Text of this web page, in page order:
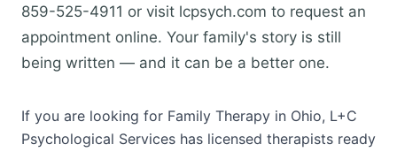
859-525-4911 or visit lcpsych.com to request an
appointment online. Your family's story is still
being written — and it can be a better one.
If you are looking for Family Therapy in Ohio, L+C
Psychological Services has licensed therapists ready